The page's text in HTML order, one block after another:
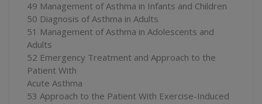
49 Management of Asthma in Infants and Children
50 Diagnosis of Asthma in Adults
51 Management of Asthma in Adolescents and
Adults
52 Emergency Treatment and Approach to the
Patient With
Acute Asthma
53 Approach to the Patient With Exercise-Induced